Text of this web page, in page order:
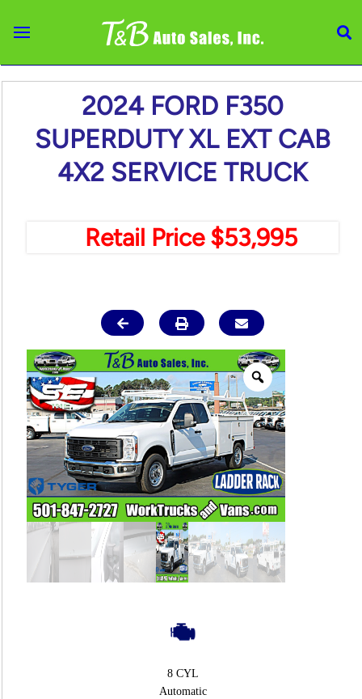
Skip to main content
2024 FORD F350
SUPERDUTY XL EXT CAB
4X2 SERVICE TRUCK
Retail Price $53,995
8 CYL
Automatic